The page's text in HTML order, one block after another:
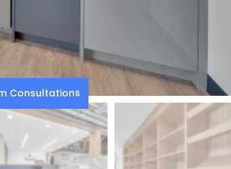
Consultations